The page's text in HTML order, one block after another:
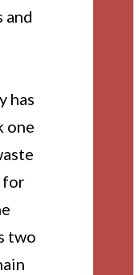
has
one
for
two